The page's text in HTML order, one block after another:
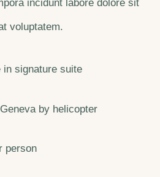
incidunt labore dolore sit
voluptatem.
in signature suite
by helicopter
person